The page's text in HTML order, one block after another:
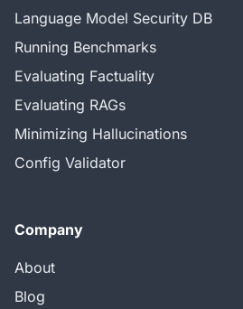
Language Model Security DB
Running Benchmarks
Evaluating Factuality
Evaluating RAGs
Minimizing Hallucinations
Config Validator
Company
About
Blog